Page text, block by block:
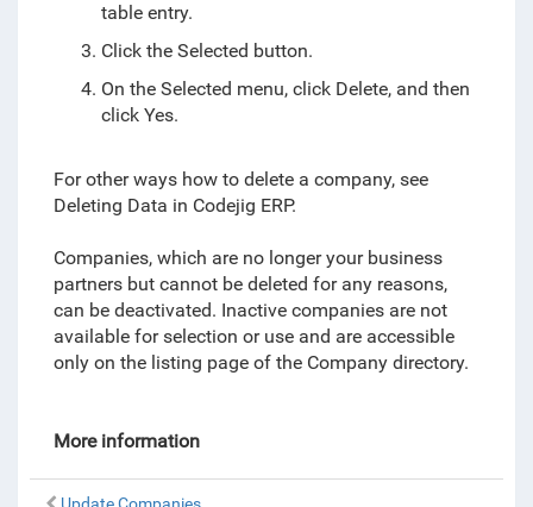
table entry.
Click the Selected button.
On the Selected menu, click Delete, and then
click Yes.
For other ways how to delete a company, see
Deleting Data in Codejig ERP.
Companies, which are no longer your business
partners but cannot be deleted for any reasons,
can be deactivated. Inactive companies are not
available for selection or use and are accessible
only on the listing page of the Company directory.
More information